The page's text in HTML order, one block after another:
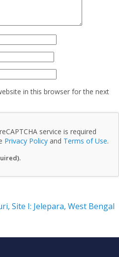
in this browser for the next
service is required
Privacy Policy and Terms of Use.
Site I: Jelepara, West Bengal